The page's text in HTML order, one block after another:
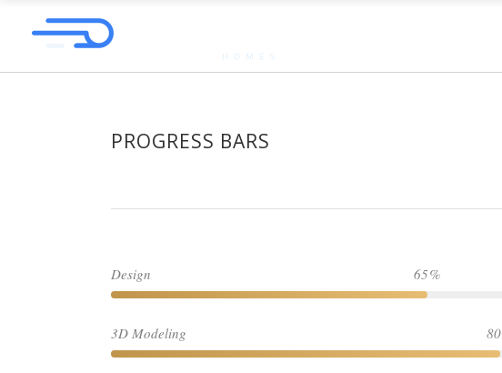
PROGRESS BARS
Design 65
3D Modeling 80